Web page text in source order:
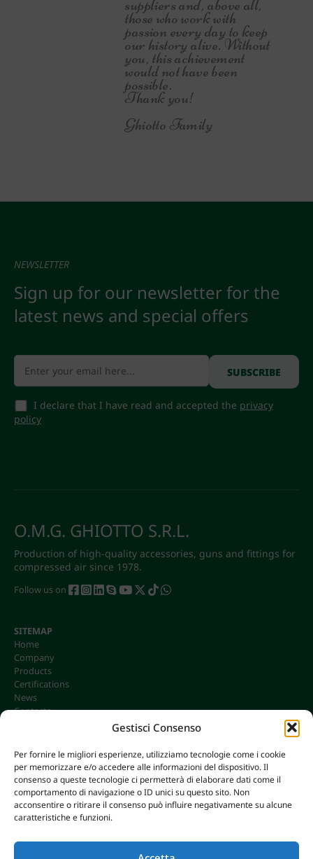
Gestisci Consenso
Per fornire le migliori esperienze, utilizziamo tecnologie come i cookie
per memorizzare e/o accedere alle informazioni del dispositivo. Il
consenso a queste tecnologie ci permetterà di elaborare dati come il
comportamento di navigazione o ID unici su questo sito. Non
acconsentire o ritirare il consenso può influire negativamente su alcune
caratteristiche e funzioni.
suppliers and, above all,
those who work with
passion every day to keep
our history alive. Without
you, this achievement
would not have been
possible.
Thank you!
Ghiotto Family
NEWSLETTER
Sign up for our newsletter for the
latest news and special offers
I declare that I have read and accepted the privacy
policy
O.M.G. GHIOTTO S.R.L.
Production of high-quality accessories, guns and fittings for
compressed air since 1978.
Follow us on
SITEMAP
Home
Company
Products
Certifications
News
Contacts
CONTACTS
info@omgonline.it
Tel:+39 0444 400671
36040 Brendola (VI) - Italy